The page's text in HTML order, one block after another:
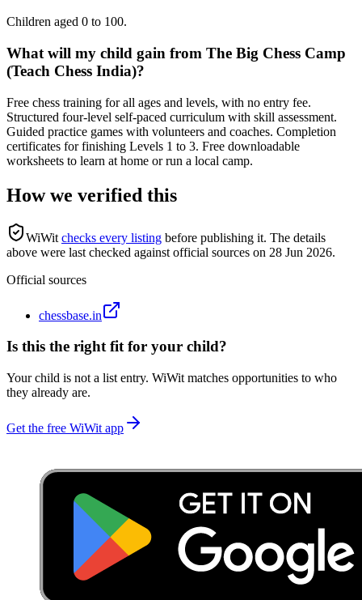
Children aged 0 to 100.
What will my child gain from The Big Chess Camp
(Teach Chess India)?
Free chess training for all ages and levels, with no entry fee.
Structured four-level self-paced curriculum with skill assessment.
Guided practice games with volunteers and coaches. Completion
certificates for finishing Levels 1 to 3. Free downloadable
worksheets to learn at home or run a local camp.
How we verified this
WiWit checks every listing before publishing it. The details
above were last checked against official sources on 28 Jun 2026.
Official sources
chessbase.in
Is this the right fit for your child?
Your child is not a list entry. WiWit matches opportunities to who
they already are.
Get the free WiWit app